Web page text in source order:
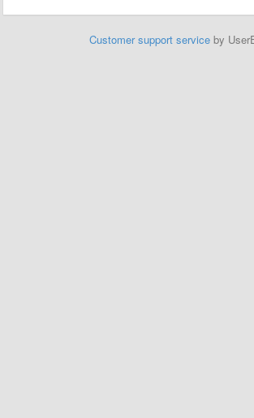
Customer support service by